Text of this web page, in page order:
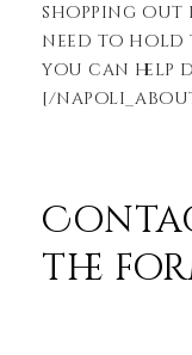
shopping out
need to hold
you can help
[/
the